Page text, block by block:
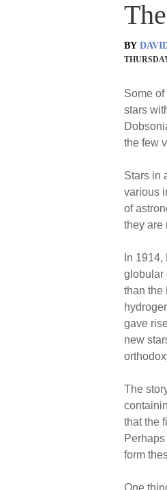
BY
Some
stars
the few
Stars in
various
of
they are
In
globular
than the
gave
new
The
that the
form
One